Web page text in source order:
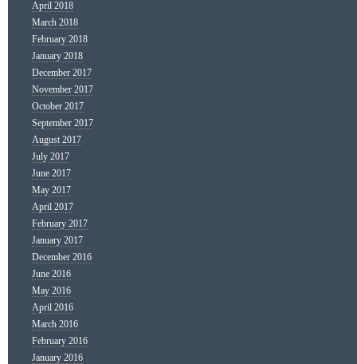
April 2018
March 2018
February 2018
January 2018
December 2017
November 2017
October 2017
September 2017
August 2017
July 2017
June 2017
May 2017
April 2017
February 2017
January 2017
December 2016
June 2016
May 2016
April 2016
March 2016
February 2016
January 2016